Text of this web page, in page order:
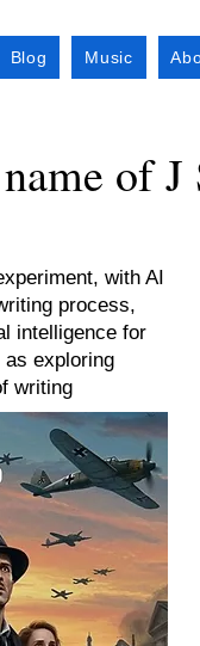
Blog Music
of
with AI
process,
intelligence for
exploring
writing